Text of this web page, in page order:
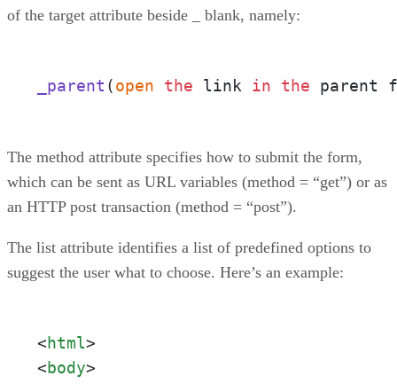
of the target attribute beside _ blank, namely:
_parent (open the link in the parent
The method attribute specifies how to submit the form,
which can be sent as URL variables (method = “get”) or as
an HTTP post transaction (method = “post”).
The list attribute identifies a list of predefined options to
suggest the user what to choose. Here’s an example:
<html>
<body>